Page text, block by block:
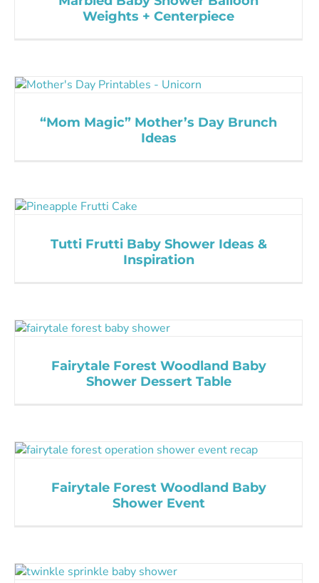
Weights + Centerpiece
“Mom Magic” Mother’s Day Brunch
Ideas
Tutti Frutti Baby Shower Ideas &
Inspiration
Fairytale Forest Woodland Baby
Shower Dessert Table
Fairytale Forest Woodland Baby
Shower Event